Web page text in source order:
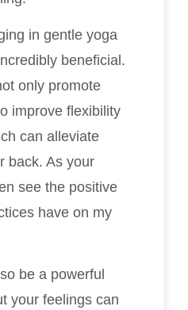
in gentle yoga
beneficial.
only promote
improve flexibility
can alleviate
back. As your
see the positive
have on my
be a powerful
your feelings can